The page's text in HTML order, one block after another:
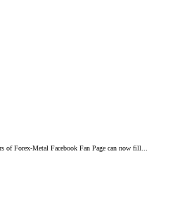
of Forex-Metal Facebook Fan Page can now fill...